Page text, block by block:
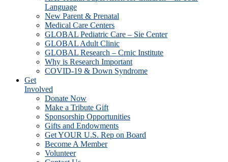
Language
New Parent & Prenatal
Medical Care Centers
GLOBAL Pediatric Care – Sie Center
GLOBAL Adult Clinic
GLOBAL Research – Crnic Institute
Why is Research Important
COVID-19 & Down Syndrome
Get
Involved
Donate Now
Make a Tribute Gift
Sponsorship Opportunities
Gifts and Endowments
Get YOUR U.S. Rep on Board
Become A Member
Volunteer